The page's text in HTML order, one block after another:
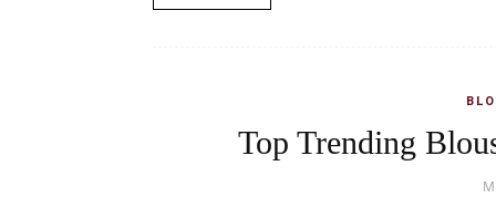
Top Trending